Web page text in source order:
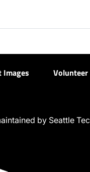
Images Volunteer
by Seattle